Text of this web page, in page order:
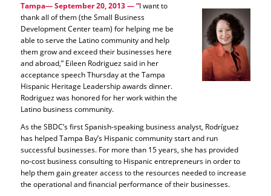
Tampa— September 20, 2013— “I want to
thank all of them (the Small Business
Development Center team) for helping me be
able to serve the Latino community and help
them grow and exceed their businesses here
and abroad,” Eileen Rodriguez said in her
acceptance speech Thursday at the Tampa
Hispanic Heritage Leadership awards dinner.
Rodriguez was honored for her work within the
Latino business community.
As the SBDC’s first Spanish-speaking business analyst, Rodríguez
has helped Tampa Bay’s Hispanic community start and run
successful businesses. For more than 15 years, she has provided
no-cost business consulting to Hispanic entrepreneurs in order to
help them gain greater access to the resources needed to increase
the operational and financial performance of their businesses.